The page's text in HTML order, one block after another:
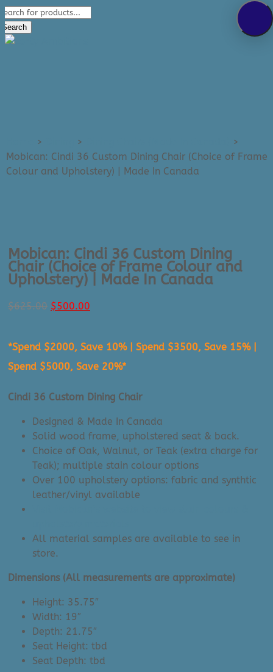
289-389-5465
0 Items
Search
> >
>
Mobican: Cindi 36 Custom Dining Chair (Choice of Frame
Colour and Upholstery) | Made In Canada
Mobican: Cindi 36 Custom Dining
Chair (Choice of Frame Colour and
Upholstery) | Made In Canada
$625.00 Original
$625.00.
$500.00
$500.00.
*Spend $2000, Save 10% | Spend $3500, Save 15% |
Spend $5000, Save 20%*
Cindi 36 Custom Dining Chair
Designed & Made In Canada
Solid wood frame, upholstered seat & back.
Choice of Oak, Walnut, or Teak (extra charge for
Teak); multiple stain colour options
Over 100 upholstery options: fabric and synthtic
leather/vinyl available
All material samples are available to see in
store.
Dimensions (All measurements are approximate)
Height: 35.75″
Width: 19″
Depth: 21.75″
Seat Height: tbd
Seat Depth: tbd